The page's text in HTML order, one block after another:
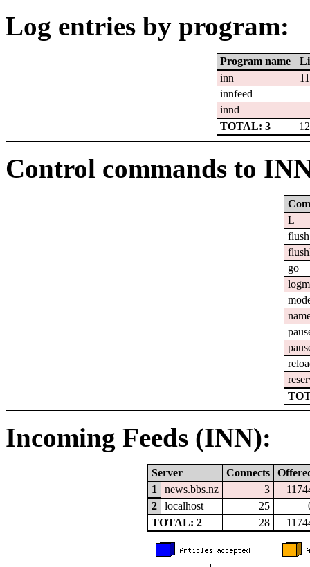
Log entries by program:
Program name
inn
innfeed
innd
TOTAL: 3
Control commands to
L
flush
go
Incoming Feeds (INN):
Server Connects
1
news.bbs.nz 3
2
localhost 25
TOTAL: 2
28